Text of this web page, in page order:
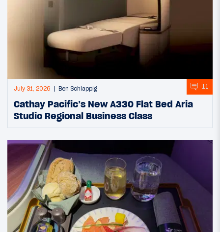
July 31, 2026 Ben Schlappig 11
Cathay Pacific’s New A330 Flat Bed Aria
Studio Regional Business Class